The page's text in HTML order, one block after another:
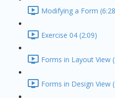
Modifying a Form
Exercise 04 (2:09)
Forms in Layout View
Forms in Design View